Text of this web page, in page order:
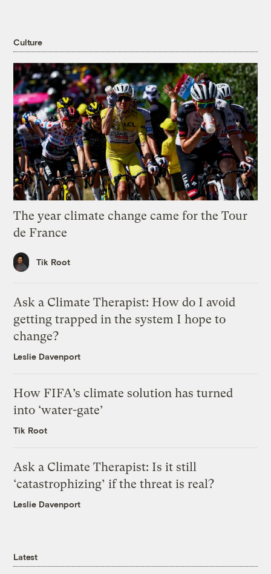
Culture
The year climate change came for the Tour
de France
Tik Root
Ask a Climate Therapist: How do I avoid
getting trapped in the system I hope to
change?
Leslie Davenport
How FIFA’s climate solution has turned
into ‘water-gate’
Tik Root
Ask a Climate Therapist: Is it still
‘catastrophizing’ if the threat is real?
Leslie Davenport
Latest